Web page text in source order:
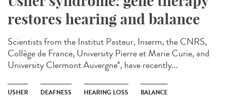
restores hearing and balance
Scientists from the Institut Pasteur, Inserm, the CNRS,
Collège de France, University Pierre et Marie Curie, and
University Clermont Auvergne*, have recently...
USHER DEAFNESS HEARING LOSS BALANCE